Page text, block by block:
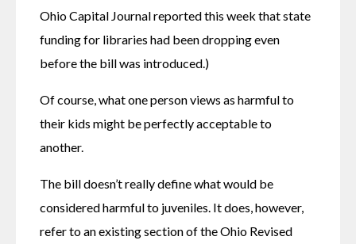
Ohio Capital Journal reported this week that state
funding for libraries had been dropping even
before the bill was introduced.)
Of course, what one person views as harmful to
their kids might be perfectly acceptable to
another.
The bill doesn’t really define what would be
considered harmful to juveniles. It does, however,
refer to an existing section of the Ohio Revised